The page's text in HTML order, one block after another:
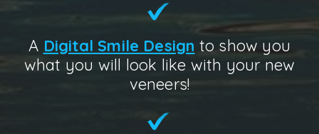
A Digital Smile Design to show you
what you will look like with your new
veneers!